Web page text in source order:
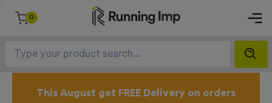
0
This August get FREE Delivery on orders